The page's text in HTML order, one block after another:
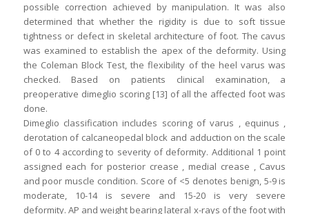
possible correction achieved by manipulation. It was also
determined that whether the rigidity is due to soft tissue
tightness or defect in skeletal architecture of foot. The cavus
was examined to establish the apex of the deformity. Using
the Coleman Block Test, the flexibility of the heel varus was
checked. Based on patients clinical examination, a
preoperative dimeglio scoring [13] of all the affected foot was
done.
Dimeglio classification includes scoring of varus , equinus ,
derotation of calcaneopedal block and adduction on the scale
of 0 to 4 according to severity of deformity. Additional 1 point
assigned each for posterior crease , medial crease , Cavus
and poor muscle condition. Score of <5 denotes benign, 5-9 is
moderate, 10-14 is severe and 15-20 is very severe
deformity. AP and weight bearing lateral x-rays of the foot with